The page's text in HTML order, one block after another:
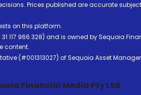
Prices published are accurate
on this platform.
117 966 328) and is owned by Sequoia
content.
(#001313027) of Sequoia Asset
Financial Media Pty Ltd